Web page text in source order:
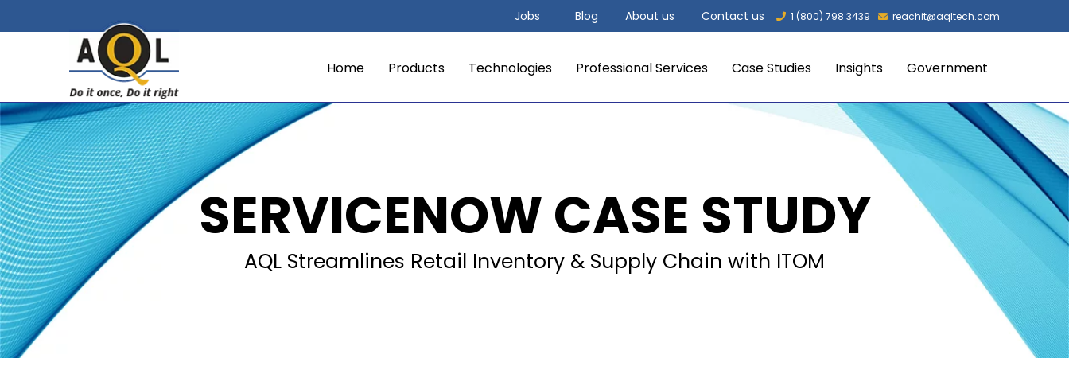
Jobs Blog About us Contact us 1 (800) 798 3439 reachit@aqltech.com
Home Products Technologies Professional Services Case Studies Insights Government
SERVICENOW CASE STUDY
AQL Streamlines Retail Inventory & Supply Chain with ITOM